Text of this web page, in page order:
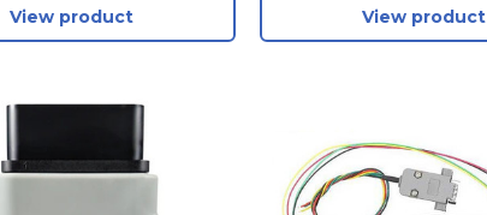
View product View product